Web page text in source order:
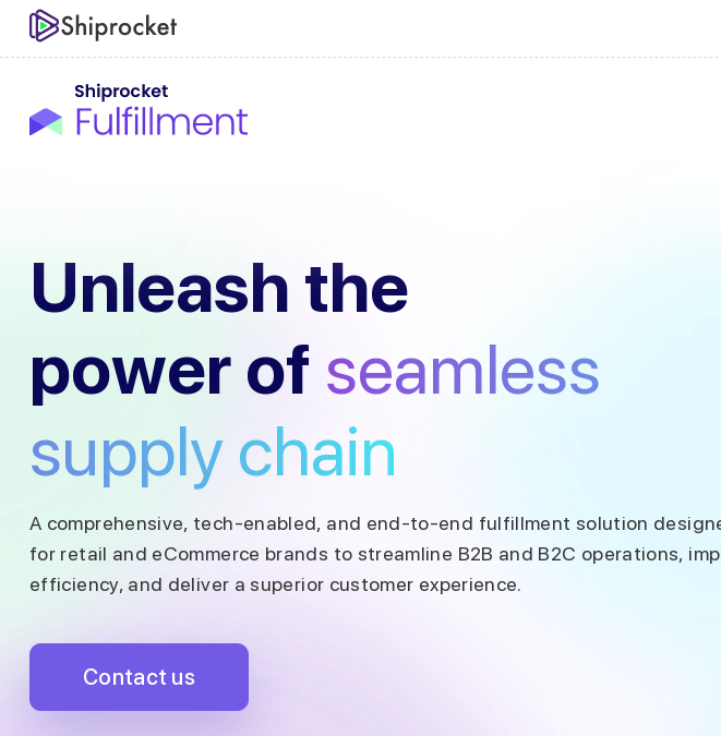
Unleash the
power of seamless
supply chain
A comprehensive, tech-enabled, and end-to-end fulfillment solution
for retail and eCommerce brands to streamline B2B and B2C operations,
efficiency, and deliver a superior customer experience.
Contact us